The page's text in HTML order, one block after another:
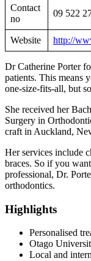
Contact
no
09 522
Website http://
Dr Catherine Porter
patients. This means
one-size-fits-all, but
She received her
Surgery in
craft in Auckland,
Her services include
braces. So if you
professional, Dr.
orthodontics.
Highlights
Personalised
Otago
Local and